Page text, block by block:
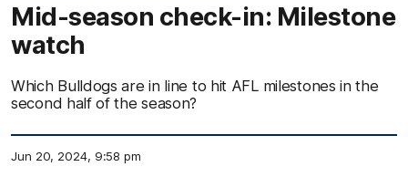
Mid-season check-in: Milestone
watch
Which Bulldogs are in line to hit AFL milestones in the
second half of the season?
Jun 20, 2024, 9:58 pm